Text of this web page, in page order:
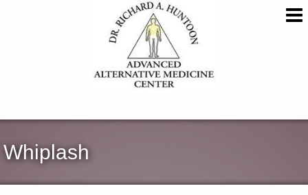
Whiplash